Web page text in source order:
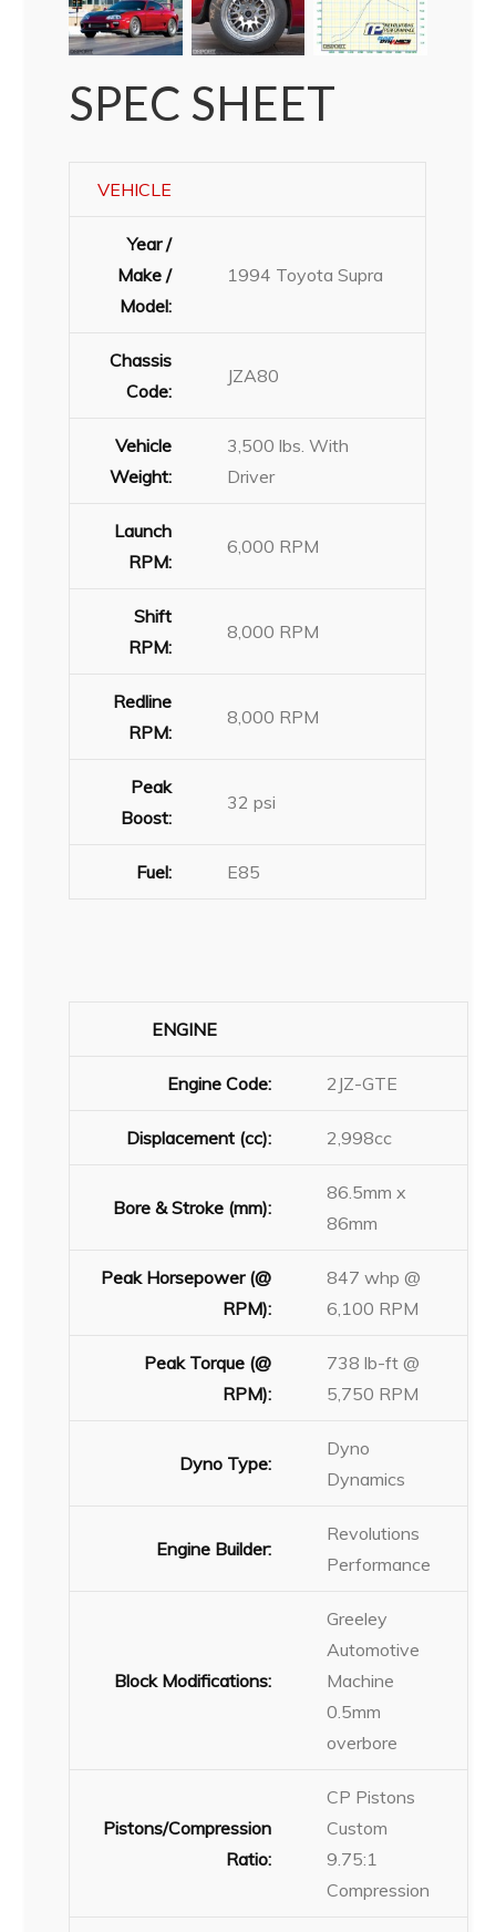
SPEC SHEET
VEHICLE
Year /
Make /
Model:
1994 Toyota Supra
Chassis
Code:
JZA80
Vehicle
Weight:
3,500 lbs. With
Driver
Launch
RPM:
6,000 RPM
Shift
RPM:
8,000 RPM
Redline
RPM:
8,000 RPM
Peak
Boost:
32 psi
Fuel: E85
ENGINE
Engine Code: 2JZ-GTE
Displacement (cc): 2,998cc
Bore & Stroke (mm):
86.5mm x
86mm
Peak Horsepower (@
RPM):
847 whp @
6,100 RPM
Peak Torque (@
RPM):
738 lb-ft @
5,750 RPM
Dyno Type:
Dyno
Dynamics
Engine Builder:
Revolutions
Performance
Block Modifications:
Greeley
Automotive
Machine
0.5mm
overbore
Pistons/Compression
Ratio:
CP Pistons
Custom
9.75:1
Compression